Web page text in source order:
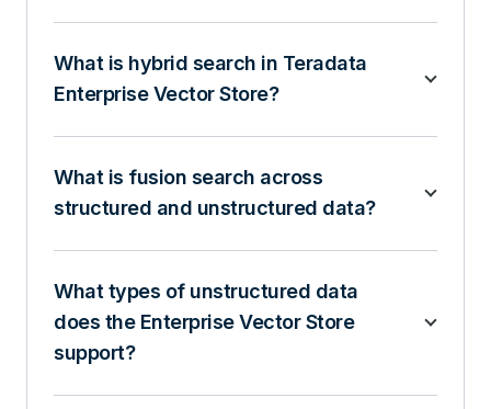
What is hybrid search in Teradata
Enterprise Vector Store?
What is fusion search across
structured and unstructured data?
What types of unstructured data
does the Enterprise Vector Store
support?